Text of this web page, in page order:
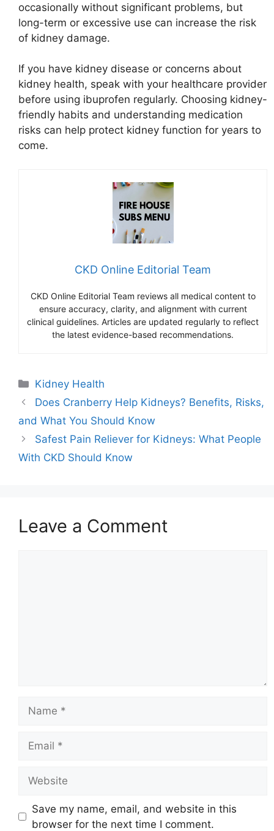
occasionally without significant problems, but
long-term or excessive use can increase the risk
of kidney damage.
If you have kidney disease or concerns about
kidney health, speak with your healthcare provider
before using ibuprofen regularly. Choosing kidney-
friendly habits and understanding medication
risks can help protect kidney function for years to
come.
CKD Online Editorial Team
CKD Online Editorial Team reviews all medical content to
ensure accuracy, clarity, and alignment with current
clinical guidelines. Articles are updated regularly to reflect
the latest evidence-based recommendations.
Categories
Kidney Health
Does Cranberry Help Kidneys? Benefits, Risks,
and What You Should Know
Safest Pain Reliever for Kidneys: What People
With CKD Should Know
Leave a Comment
Save my name, email, and website in this
browser for the next time I comment.